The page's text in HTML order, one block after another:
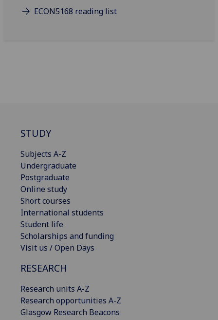
ECON5168 reading list
STUDY
Subjects A-Z
Undergraduate
Postgraduate
Online study
Short courses
International students
Student life
Scholarships and funding
Visit us / Open Days
RESEARCH
Research units A-Z
Research opportunities A-Z
Glasgow Research Beacons